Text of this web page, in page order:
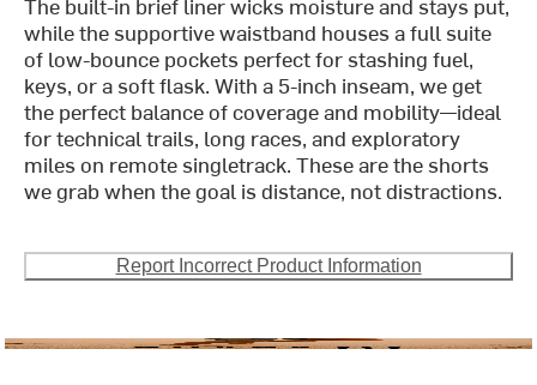
while the supportive waistband houses a full suite
of low-bounce pockets perfect for stashing fuel,
keys, or a soft flask. With a 5-inch inseam, we get
the perfect balance of coverage and mobility—ideal
for technical trails, long races, and exploratory
miles on remote singletrack. These are the shorts
we grab when the goal is distance, not distractions.
Report Incorrect Product Information